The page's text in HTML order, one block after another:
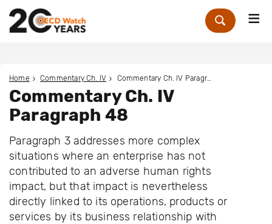
Zoek
Home Commentary Ch. IV Commentary Ch. IV Paragraph 48
Commentary Ch. IV
Paragraph 48
Paragraph 3 addresses more complex
situations where an enterprise has not
contributed to an adverse human rights
impact, but that impact is nevertheless
directly linked to its operations, products or
services by its business relationship with